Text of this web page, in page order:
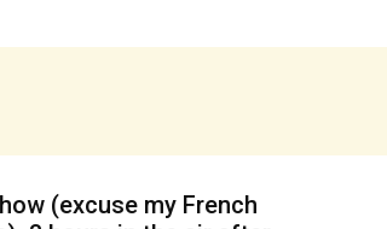
(excuse my French